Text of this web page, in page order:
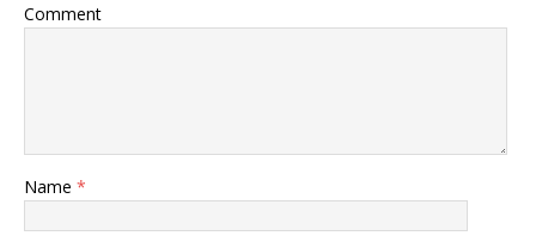
Comment
Name *